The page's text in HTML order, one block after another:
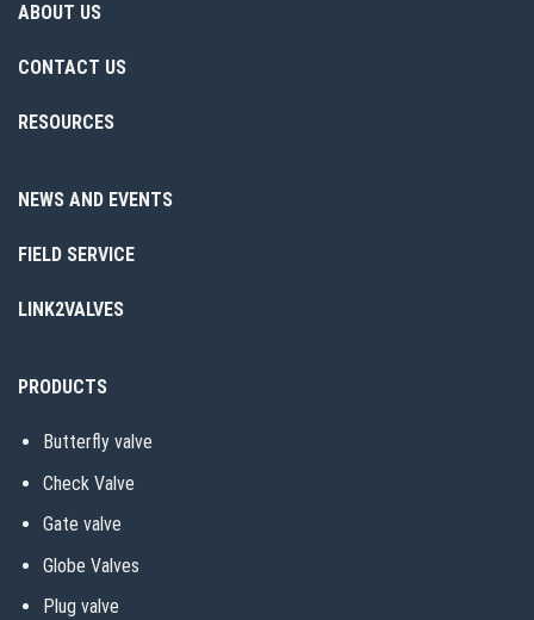
ABOUT US
CONTACT US
RESOURCES
NEWS AND EVENTS
FIELD SERVICE
LINK2VALVES
PRODUCTS
Butterfly valve
Check Valve
Gate valve
Globe Valves
Plug valve